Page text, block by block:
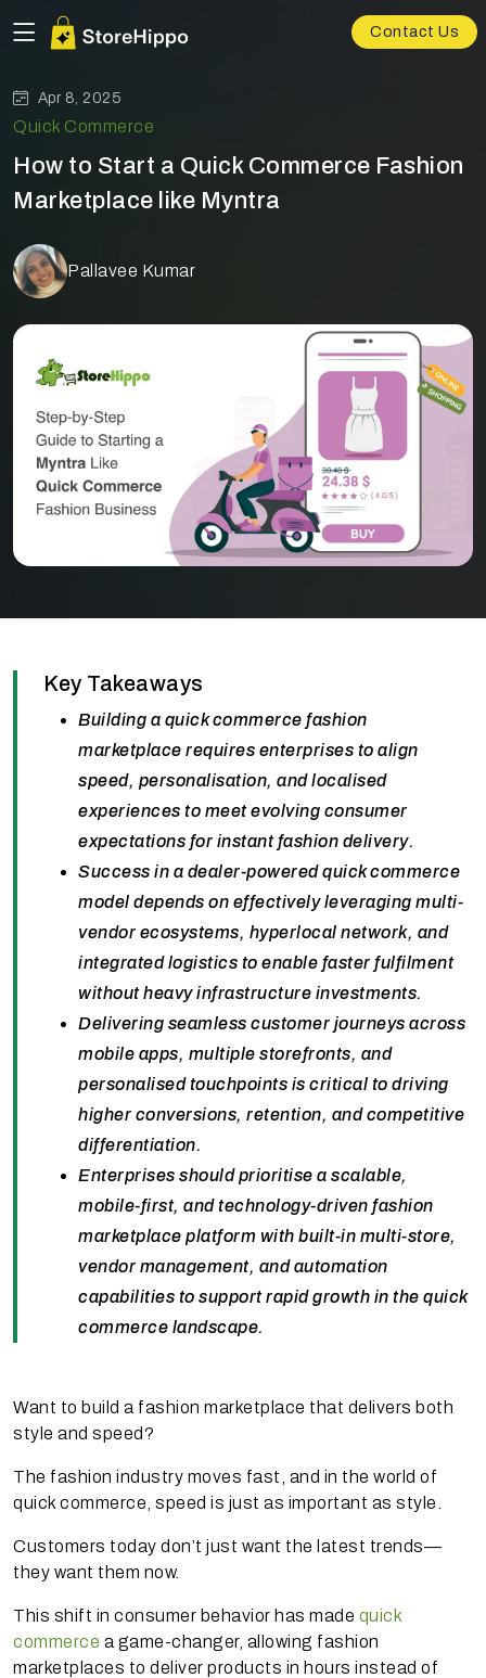
Contact Us
Apr 8, 2025
Quick Commerce
How to Start a Quick Commerce Fashion
Marketplace like Myntra
Pallavee Kumar
Key Takeaways
Building a quick commerce fashion
marketplace requires enterprises to align
speed, personalisation, and localised
experiences to meet evolving consumer
expectations for instant fashion delivery.
Success in a dealer-powered quick commerce
model depends on effectively leveraging multi-
vendor ecosystems, hyperlocal network, and
integrated logistics to enable faster fulfilment
without heavy infrastructure investments.
Delivering seamless customer journeys across
mobile apps, multiple storefronts, and
personalised touchpoints is critical to driving
higher conversions, retention, and competitive
differentiation.
Enterprises should prioritise a scalable,
mobile-first, and technology-driven fashion
marketplace platform with built-in multi-store,
vendor management, and automation
capabilities to support rapid growth in the quick
commerce landscape.
Want to build a fashion marketplace that delivers both
style and speed?
The fashion industry moves fast, and in the world of
quick commerce, speed is just as important as style.
Customers today don’t just want the latest trends—
they want them now.
This shift in consumer behavior has made quick
commerce a game-changer, allowing fashion
marketplaces to deliver products in hours instead of